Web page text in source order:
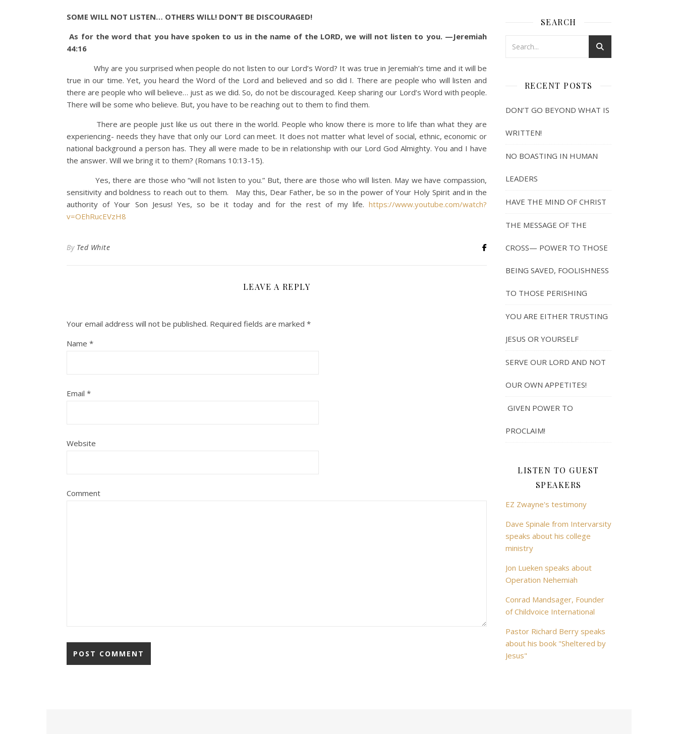
SOME WILL NOT LISTEN… OTHERS WILL! DON’T BE DISCOURAGED!
As for the word that you have spoken to us in the name of the LORD, we will not listen to you. —Jeremiah
44:16
Why are you surprised when people do not listen to our Lord’s Word? It was true in Jeremiah’s time and it will be
true in our time. Yet, you heard the Word of the Lord and believed and so did I. There are people who will listen and
there are people who will believe… just as we did. So, do not be discouraged. Keep sharing our Lord’s Word with people.
There will be some who believe. But, you have to be reaching out to them to find them.
There are people just like us out there in the world. People who know there is more to life than what they are
experiencing- needs they have that only our Lord can meet. It does not matter what level of social, ethnic, economic or
national background a person has. They all were made to be in relationship with our Lord God Almighty. You and I have
the answer. Will we bring it to them? (Romans 10:13-15).
Yes, there are those who “will not listen to you.” But, there are those who will listen. May we have compassion,
sensitivity and boldness to reach out to them. May this, Dear Father, be so in the power of Your Holy Spirit and in the
authority of Your Son Jesus! Yes, so be it today and for the rest of my life. https://www.youtube.com/watch?
v=OEhRucEVzH8
By Ted White
LEAVE A REPLY
Your email address will not be published. Required fields are marked *
Name *
Email *
Website
Comment
SEARCH
RECENT POSTS
DON’T GO BEYOND WHAT IS
WRITTEN!
NO BOASTING IN HUMAN
LEADERS
HAVE THE MIND OF CHRIST
THE MESSAGE OF THE
CROSS— POWER TO THOSE
BEING SAVED, FOOLISHNESS
TO THOSE PERISHING
YOU ARE EITHER TRUSTING
JESUS OR YOURSELF
SERVE OUR LORD AND NOT
OUR OWN APPETITES!
GIVEN POWER TO
PROCLAIM!
LISTEN TO GUEST
SPEAKERS
EZ Zwayne's testimony
Dave Spinale from Intervarsity
speaks about his college
ministry
Jon Lueken speaks about
Operation Nehemiah
Conrad Mandsager, Founder
of Childvoice International
Pastor Richard Berry speaks
about his book "Sheltered by
Jesus"